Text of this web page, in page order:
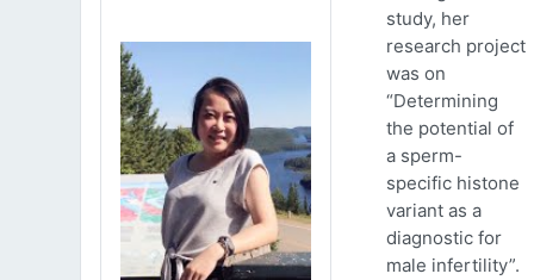
study, her
research project
was on
“Determining
the potential of
a sperm-
specific histone
variant as a
diagnostic for
male infertility”.